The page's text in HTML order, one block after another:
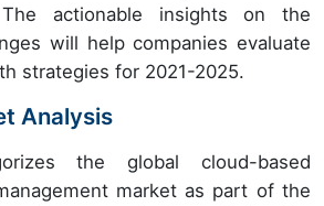
actionable insights on the
will help companies evaluate
strategies for 2021-2025.
Analysis
the global cloud-based
market as part of the